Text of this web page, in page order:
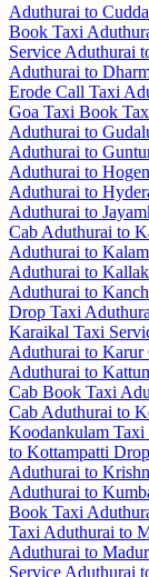
Aduthurai to
Book Taxi
Service Aduthurai
Aduthurai to
Erode Call Taxi
Goa Taxi Book
Aduthurai to
Aduthurai to
Aduthurai to
Aduthurai to
Aduthurai to
Cab Aduthurai to
Aduthurai to
Aduthurai to
Aduthurai to
Drop Taxi
Karaikal Taxi
Aduthurai to Karur
Aduthurai to
Cab Book Taxi
Cab Aduthurai to
Koodankulam Taxi
to Kottampatti
Aduthurai to
Aduthurai to
Book Taxi
Taxi Aduthurai to
Aduthurai to
Service Aduthurai